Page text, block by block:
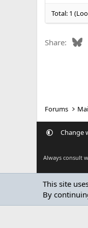
Total: 1
Share:
Forums
Change
Always consult
This site
By